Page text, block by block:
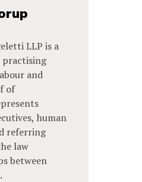
LLP is a
practising
and
of
human
referring
law
between